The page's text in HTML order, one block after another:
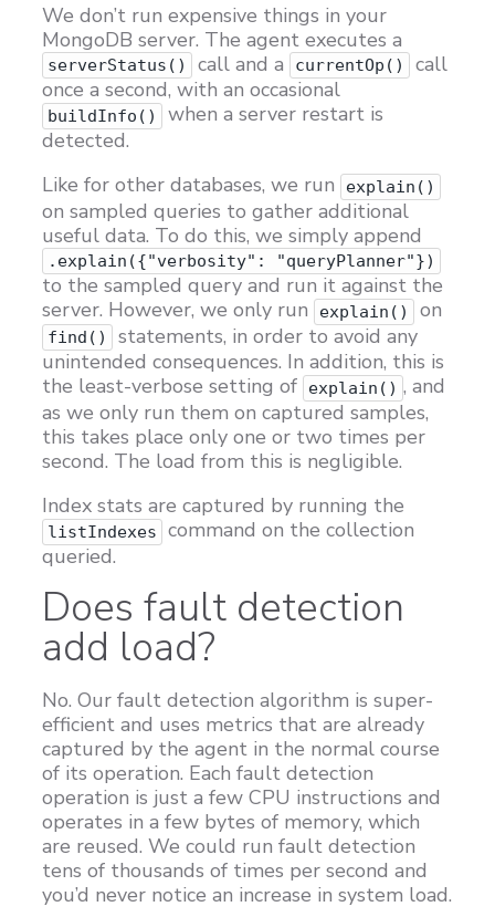
We don’t run expensive things in your
MongoDB server. The agent executes a
serverStatus() call and a currentOp()
call
once a second, with an occasional
buildInfo()
when a server restart is
detected.
Like for other databases, we run
explain()
on sampled queries to gather additional
useful data. To do this, we simply append
.explain({"verbosity": "queryPlanner"})
to the sampled query and run it against the
server. However, we only run
explain() on
find()
statements, in order to avoid any
unintended consequences. In addition, this is
the least-verbose setting of
explain() , and
as we only run them on captured samples,
this takes place only one or two times per
second. The load from this is negligible.
Index stats are captured by running the
listIndexes
command on the collection
queried.
Does fault detection
add load?
No. Our fault detection algorithm is super-
efficient and uses metrics that are already
captured by the agent in the normal course
of its operation. Each fault detection
operation is just a few CPU instructions and
operates in a few bytes of memory, which
are reused. We could run fault detection
tens of thousands of times per second and
you’d never notice an increase in system load.